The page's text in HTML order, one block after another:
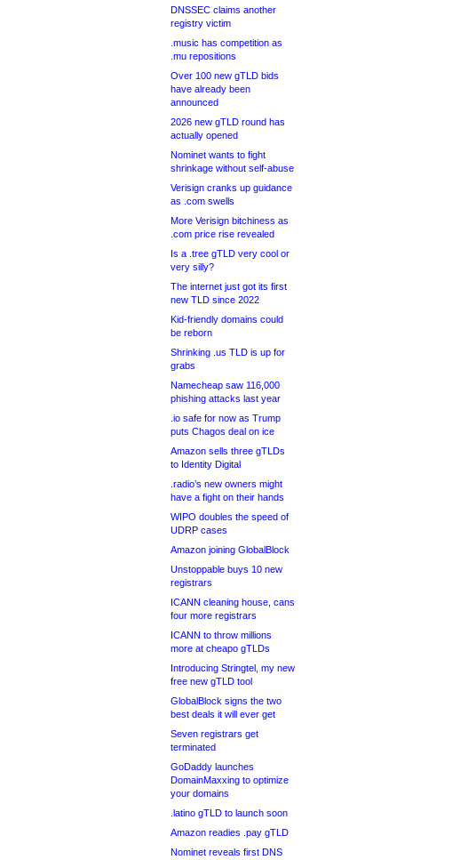
DNSSEC claims another
registry victim
.music has competition as
.mu repositions
Over 100 new gTLD bids
have already been
announced
2026 new gTLD round has
actually opened
Nominet wants to fight
shrinkage without self-abuse
Verisign cranks up guidance
as .com swells
More Verisign bitchiness as
.com price rise revealed
Is a .tree gTLD very cool or
very silly?
The internet just got its first
new TLD since 2022
Kid-friendly domains could
be reborn
Shrinking .us TLD is up for
grabs
Namecheap saw 116,000
phishing attacks last year
.io safe for now as Trump
puts Chagos deal on ice
Amazon sells three gTLDs
to Identity Digital
.radio’s new owners might
have a fight on their hands
WIPO doubles the speed of
UDRP cases
Amazon joining GlobalBlock
Unstoppable buys 10 new
registrars
ICANN cleaning house, cans
four more registrars
ICANN to throw millions
more at cheapo gTLDs
Introducing Stringtel, my new
free new gTLD tool
GlobalBlock signs the two
best deals it will ever get
Seven registrars get
terminated
GoDaddy launches
DomainMaxxing to optimize
your domains
.latino gTLD to launch soon
Amazon readies .pay gTLD
Nominet reveals first DNS